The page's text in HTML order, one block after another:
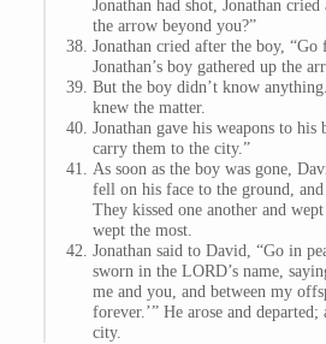
Jonathan had shot, Jonathan
the arrow beyond you?”
Jonathan cried after the boy,
Jonathan’s boy gathered up the
But the boy didn’t know
knew the matter.
Jonathan gave his weapons to his
carry them to the city.”
As soon as the boy was gone,
fell on his face to the ground,
They kissed one another and
wept the most.
Jonathan said to David, “Go in
sworn in the LORD’s name,
me and you, and between my
forever.’” He arose and
city.